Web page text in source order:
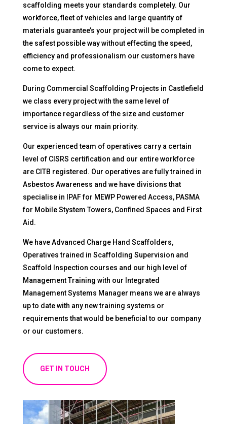
scaffolding meets your standards completely. Our
workforce, fleet of vehicles and large quantity of
materials guarantee’s your project will be completed in
the safest possible way without effecting the speed,
efficiency and professionalism our customers have
come to expect.
During Commercial Scaffolding Projects in Castlefield
we class every project with the same level of
importance regardless of the size and customer
service is always our main priority.
Our experienced team of operatives carry a certain
level of CISRS certification and our entire workforce
are CITB registered. Our operatives are fully trained in
Asbestos Awareness and we have divisions that
specialise in IPAF for MEWP Powered Access, PASMA
for Mobile Stystem Towers, Confined Spaces and First
Aid.
We have Advanced Charge Hand Scaffolders,
Operatives trained in Scaffolding Supervision and
Scaffold Inspection courses and our high level of
Management Training with our Integrated
Management Systems Manager means we are always
up to date with any new training systems or
requirements that would be beneficial to our company
or our customers.
GET IN TOUCH